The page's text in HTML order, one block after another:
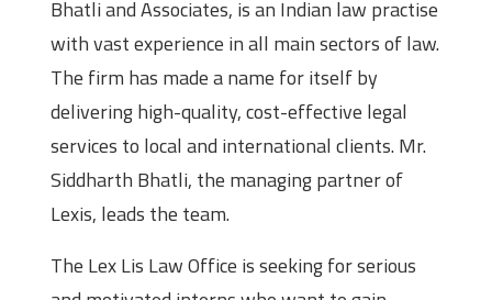
Bhatli and Associates, is an Indian law practise
with vast experience in all main sectors of law.
The firm has made a name for itself by
delivering high-quality, cost-effective legal
services to local and international clients. Mr.
Siddharth Bhatli, the managing partner of
Lexis, leads the team.
The Lex Lis Law Office is seeking for serious